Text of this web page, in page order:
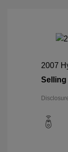
2007
Selling